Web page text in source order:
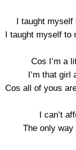
I taught myself
I taught myself to
Cos I’m a
I’m that girl
Cos all of yous
I can’t
The only